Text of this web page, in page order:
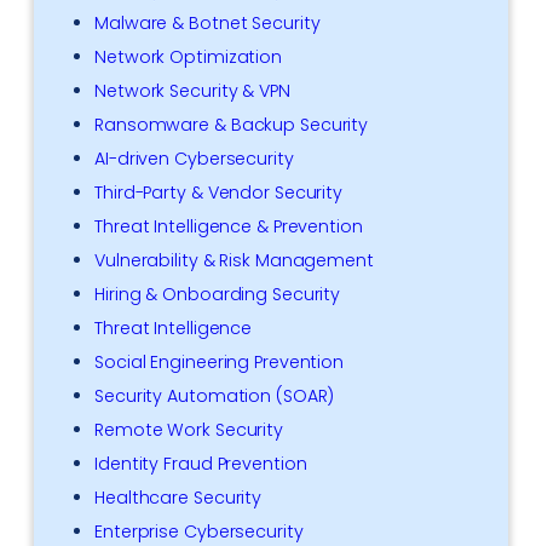
Malware & Botnet Security
Network Optimization
Network Security & VPN
Ransomware & Backup Security
AI-driven Cybersecurity
Third-Party & Vendor Security
Threat Intelligence & Prevention
Vulnerability & Risk Management
Hiring & Onboarding Security
Threat Intelligence
Social Engineering Prevention
Security Automation (SOAR)
Remote Work Security
Identity Fraud Prevention
Healthcare Security
Enterprise Cybersecurity